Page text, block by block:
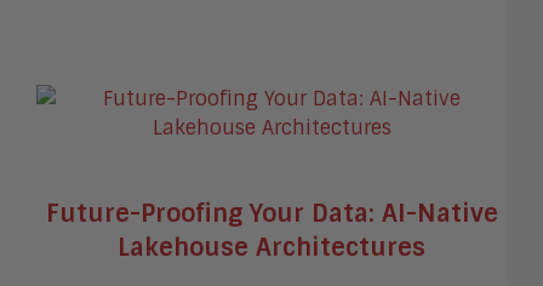
Future-Proofing Your Data: AI-Native
Lakehouse Architectures